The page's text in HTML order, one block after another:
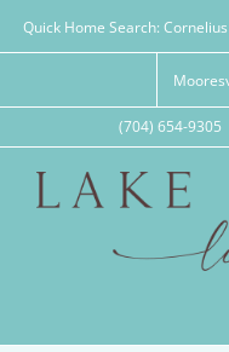
Quick Home Search: Cornelius
(704) 654-9305